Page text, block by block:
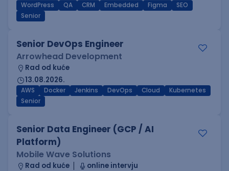
WordPress
QA CRM Embedded Figma
SEO
Senior
Senior DevOps Engineer
Arrowhead Development
Rad od kuće
13.08.2026.
AWS Docker Jenkins DevOps Cloud
Kubernetes
Senior
Senior Data Engineer (GCP / AI
Platform)
Mobile Wave Solutions
Rad od kuće
online intervju